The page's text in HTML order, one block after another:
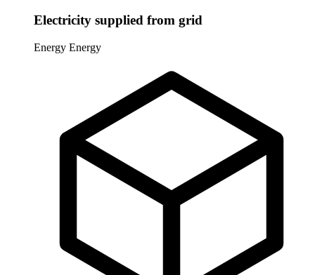
Electricity supplied from grid
Energy Energy